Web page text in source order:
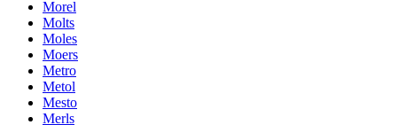
Morel
Molts
Moles
Moers
Metro
Metol
Mesto
Merls